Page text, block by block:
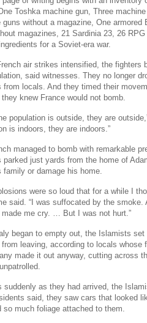
Toshka machine gun, Three
guns without a magazine, One
magazines, 21 Sardinia 23, 26
for a Soviet-era war.
air strikes intensified, the fighters
said witnesses. They no longer
from locals. And they timed their
knew France would not bomb.
population is outside, they are
is indoors, they are indoors.”
managed to bomb with remarkable
parked just yards from the home of
family or damage his home.
were so loud that for a while I
said. “I was suffocated by the
made me cry. … But I was not hurt.”
began to empty out, the Islamists
leaving, according to locals whose
made it out anyway, cutting across
suddenly as they had arrived, the
said, they saw cars that looked
so much foliage attached to them.